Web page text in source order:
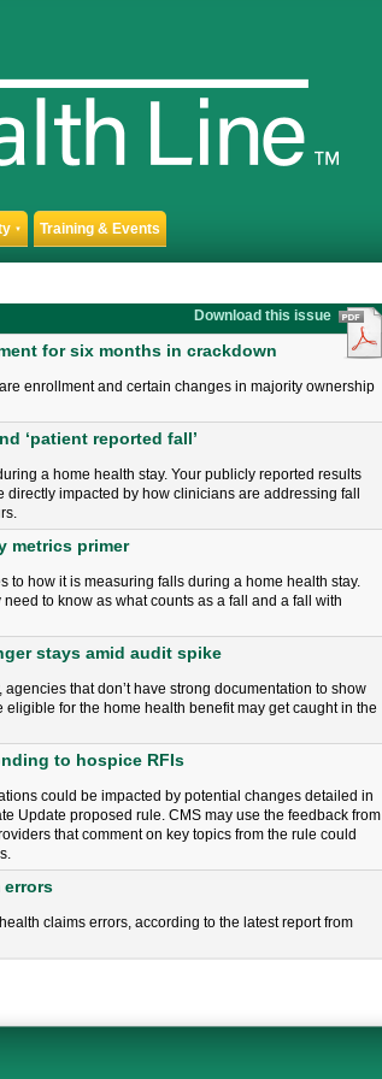
▼ Training & Events
Download this issue
for six months in crackdown
enrollment and certain changes in majority ownership
‘patient reported fall’
a home health stay. Your publicly reported results
impacted by how clinicians are addressing fall
metrics primer
to how it is measuring falls during a home health stay.
to know as what counts as a fall and a fall with
stays amid audit spike
that don’t have strong documentation to show
for the home health benefit may get caught in the
to hospice RFIs
could be impacted by potential changes detailed in
Update proposed rule. CMS may use the feedback from
that comment on key topics from the rule could
errors
claims errors, according to the latest report from